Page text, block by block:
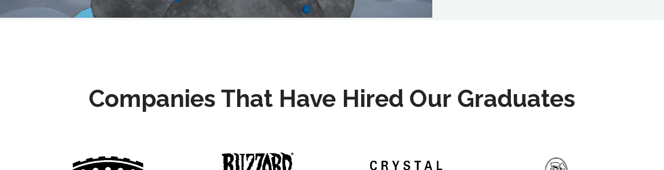
Companies That Have Hired Our Graduates